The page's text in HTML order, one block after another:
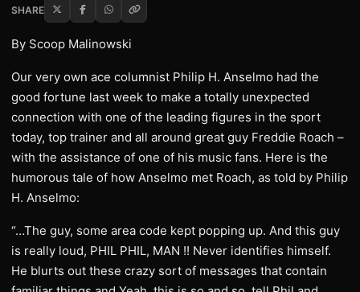
SHARE
By Scoop Malinowski
Our very own ace columnist Philip H. Anselmo had the
good fortune last week to make a totally unexpected
connection with one of the leading figures in the sport
today, top trainer and all around great guy Freddie Roach –
with the assistance of one of his music fans. Here is the
humorous tale of how Anselmo met Roach, as told by Philip
H. Anselmo:
“…The guy, some area code kept popping up. And this guy
is really loud, PHIL PHIL, MAN !! Never identifies himself.
He blurts out these crazy sort of messages that contain